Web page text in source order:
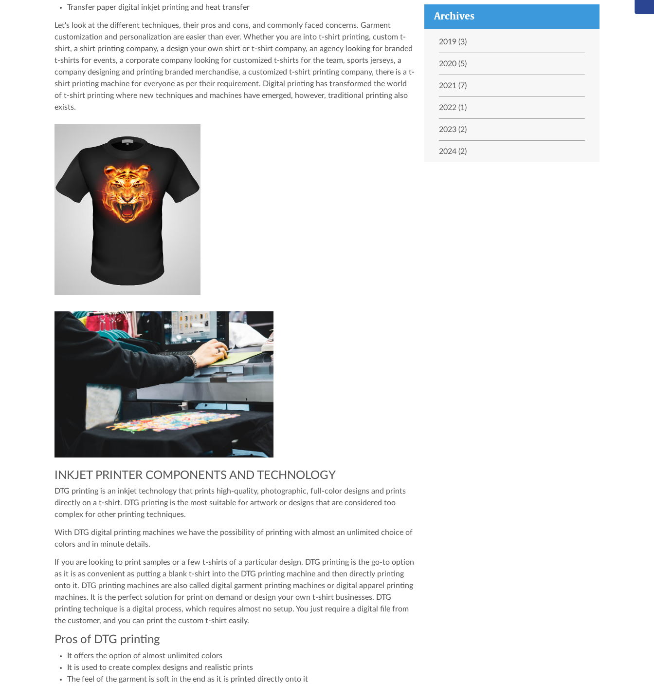
Transfer paper digital inkjet printing and heat transfer
Let's look at the different techniques, their pros and cons, and commonly faced concerns. Garment
customization and personalization are easier than ever. Whether you are into t-shirt printing, custom t-
shirt, a shirt printing company, a design your own shirt or t-shirt company, an agency looking for branded
t-shirts for events, a corporate company looking for customized t-shirts for the team, sports jerseys, a
company designing and printing branded merchandise, a customized t-shirt printing company, there is a t-
shirt printing machine for everyone as per their requirement. Digital printing has transformed the world
of t-shirt printing where new techniques and machines have emerged, however, traditional printing also
exists.
INKJET PRINTER COMPONENTS AND TECHNOLOGY
DTG printing is an inkjet technology that prints high-quality, photographic, full-color designs and prints
directly on a t-shirt. DTG printing is the most suitable for artwork or designs that are considered too
complex for other printing techniques.
With DTG digital printing machines we have the possibility of printing with almost an unlimited choice of
colors and in minute details.
If you are looking to print samples or a few t-shirts of a particular design, DTG printing is the go-to option
as it is as convenient as putting a blank t-shirt into the DTG printing machine and then directly printing
onto it. DTG printing machines are also called digital garment printing machines or digital apparel printing
machines. It is the perfect solution for print on demand or design your own t-shirt businesses. DTG
printing technique is a digital process, which requires almost no setup. You just require a digital file from
the customer, and you can print the custom t-shirt easily.
Pros of DTG printing
It offers the option of almost unlimited colors
It is used to create complex designs and realistic prints
The feel of the garment is soft in the end as it is printed directly onto it
Archives
2019 (3)
2020 (5)
2021 (7)
2022 (1)
2023 (2)
2024 (2)